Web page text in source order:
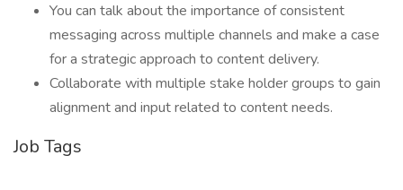
You can talk about the importance of consistent
messaging across multiple channels and make a case
for a strategic approach to content delivery.
Collaborate with multiple stake holder groups to gain
alignment and input related to content needs.
Job Tags